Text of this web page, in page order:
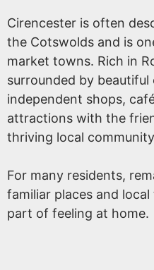
Cirencester is often
the Cotswolds and is
market towns. Rich in
surrounded by
independent shops,
attractions with the
thriving local
For many residents,
familiar places and
part of feeling at home.